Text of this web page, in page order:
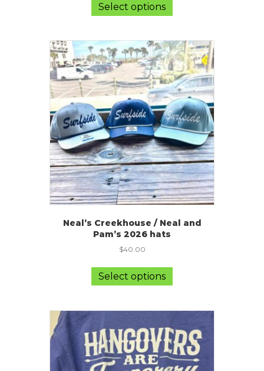
Select options
has
variants.
The
options
may
be
chosen
on
the
product
page
Neal’s Creekhouse / Neal and
Pam’s 2026 hats
$40.00
Select options
has
variants.
options
may
be